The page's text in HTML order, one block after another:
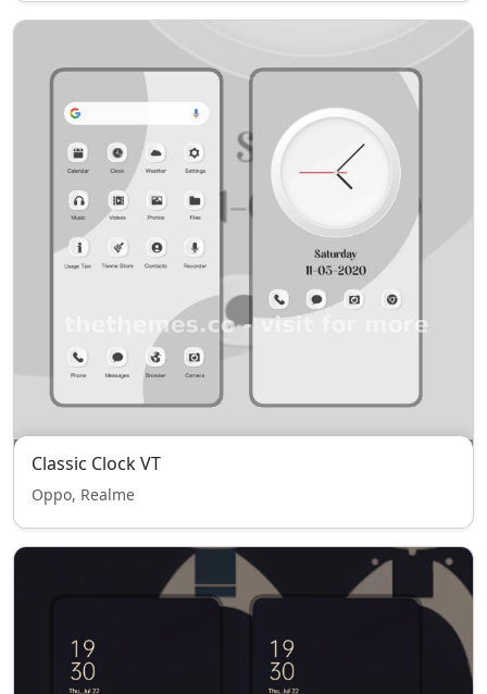
Classic Clock VT
Oppo, Realme